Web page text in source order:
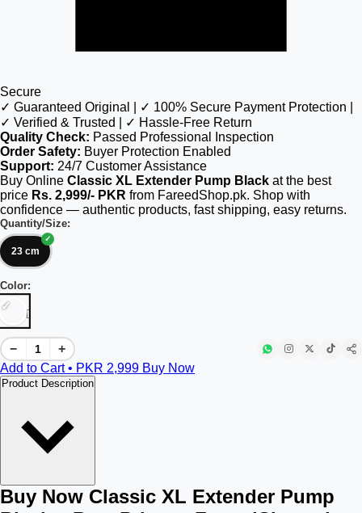
Secure
✓ Guaranteed Original | ✓ 100% Secure Payment Protection |
✓ Verified & Trusted | ✓ Hassle-Free Return
Quality Check: Passed Professional Inspection
Order Safety: Buyer Protection Enabled
Support: 24/7 Customer Assistance
Buy Online Classic XL Extender Pump Black at the best
price Rs. 2,999/- PKR from FareedShop.pk. Shop with
confidence — authentic products, fast shipping, easy returns.
Quantity/Size:
23 cm
Color:
[]
−
+
Add to Cart • PKR 2,999 Buy Now
Product Description
Buy Now Classic XL Extender Pump